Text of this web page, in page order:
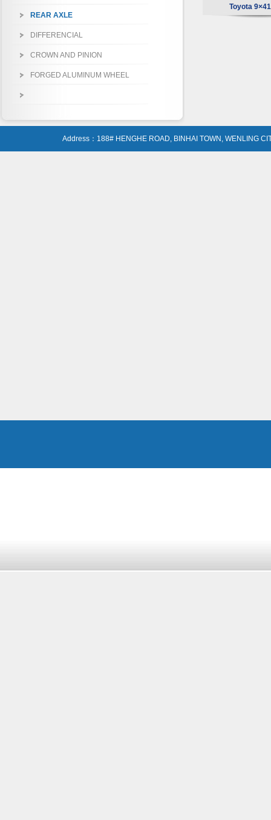
REAR AXLE
DIFFERENCIAL
CROWN AND PINION
FORGED ALUMINUM WHEEL
Toyota
Address：188# HENGHE ROAD, BINHAI TOWN, WENLING